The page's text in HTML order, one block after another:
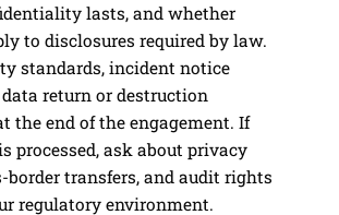
lasts, and whether
to disclosures required by law.
standards, incident notice
return or destruction
the end of the engagement. If
processed, ask about privacy
border transfers, and audit rights
regulatory environment.